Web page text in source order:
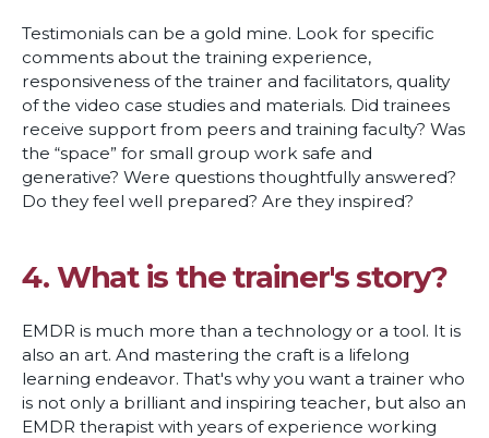
Testimonials can be a gold mine. Look for specific
comments about the training experience,
responsiveness of the trainer and facilitators, quality
of the video case studies and materials. Did trainees
receive support from peers and training faculty? Was
the “space” for small group work safe and
generative? Were questions thoughtfully answered?
Do they feel well prepared? Are they inspired?
4. What is the trainer's story?
EMDR is much more than a technology or a tool. It is
also an art. And mastering the craft is a lifelong
learning endeavor. That's why you want a trainer who
is not only a brilliant and inspiring teacher, but also an
EMDR therapist with years of experience working